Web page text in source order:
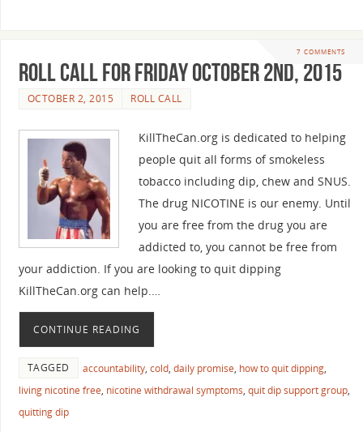
7 COMMENTS
Roll Call For Friday October 2nd, 2015
OCTOBER 2, 2015 ROLL CALL
KillTheCan.org is dedicated to helping
people quit all forms of smokeless
tobacco including dip, chew and SNUS.
The drug NICOTINE is our enemy. Until
you are free from the drug you are
addicted to, you cannot be free from
your addiction. If you are looking to quit dipping
KillTheCan.org can help.…
CONTINUE READING
TAGGED accountability, cold, daily promise, how to quit dipping,
living nicotine free, nicotine withdrawal symptoms, quit dip support group,
quitting dip